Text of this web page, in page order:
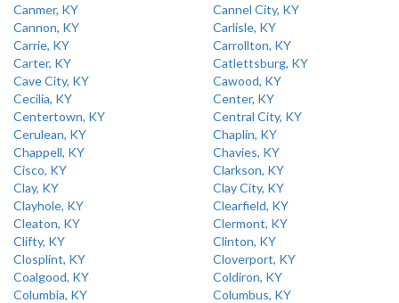
Canmer, KY
Cannel City, KY
Cannon, KY
Carlisle, KY
Carrie, KY
Carrollton, KY
Carter, KY
Catlettsburg, KY
Cave City, KY
Cawood, KY
Cecilia, KY
Center, KY
Centertown, KY
Central City, KY
Cerulean, KY
Chaplin, KY
Chappell, KY
Chavies, KY
Cisco, KY
Clarkson, KY
Clay, KY
Clay City, KY
Clayhole, KY
Clearfield, KY
Cleaton, KY
Clermont, KY
Clifty, KY
Clinton, KY
Closplint, KY
Cloverport, KY
Coalgood, KY
Coldiron, KY
Columbia, KY
Columbus, KY